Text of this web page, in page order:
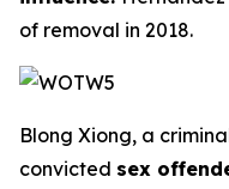
of removal in 2018.
Blong Xiong, a
convicted sex